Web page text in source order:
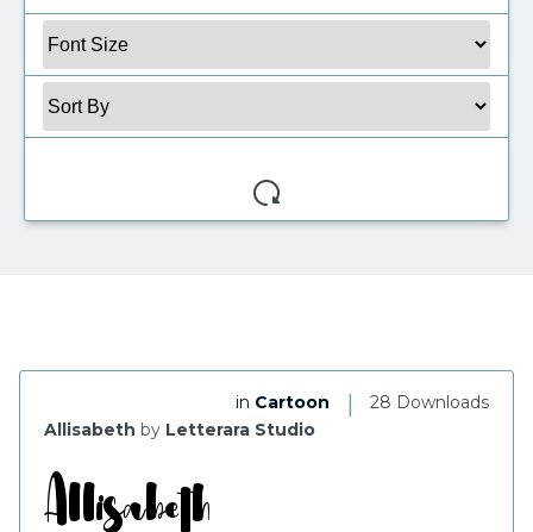
28 Downloads
|
in Cartoon
Allisabeth by Letterara Studio